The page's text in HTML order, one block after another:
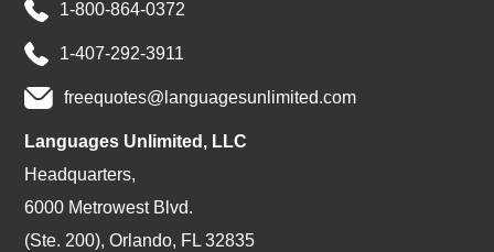
1-800-864-0372
1-407-292-3911
freequotes@languagesunlimited.com
Languages Unlimited, LLC
Headquarters,
6000 Metrowest Blvd.
(Ste. 200), Orlando, FL 32835